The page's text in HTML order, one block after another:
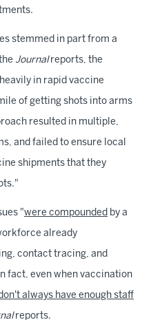
stemmed in part from a
Journalreports, the
in rapid vaccine
of getting shots into arms
resulted in multiple,
and failed to ensure local
shipments that they
"were compounded by a
already
contact tracing, and
fact, even when vaccination
always have enough staff
reports.